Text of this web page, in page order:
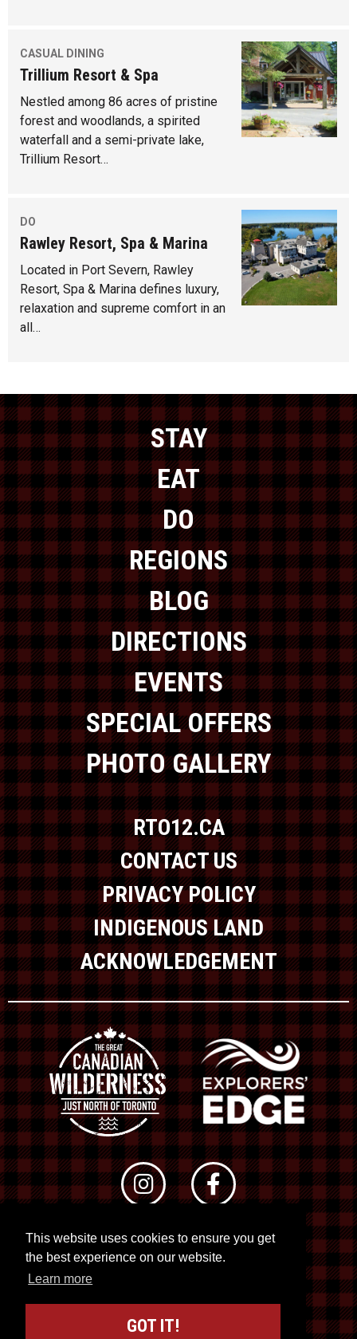
This website uses cookies to ensure you get
the best experience on our website.
Learn more
GOT IT!
CASUAL DINING
Trillium Resort & Spa
Nestled among 86 acres of pristine
forest and woodlands, a spirited
waterfall and a semi-private lake,
Trillium Resort…
DO
Rawley Resort, Spa & Marina
Located in Port Severn, Rawley
Resort, Spa & Marina defines luxury,
relaxation and supreme comfort in an
all…
STAY
EAT
DO
REGIONS
BLOG
DIRECTIONS
EVENTS
SPECIAL OFFERS
PHOTO GALLERY
RTO12.CA
CONTACT US
PRIVACY POLICY
INDIGENOUS LAND
ACKNOWLEDGEMENT
© 2026 RTO 12. All rights reserved
Site byKuration&Lush Concepts